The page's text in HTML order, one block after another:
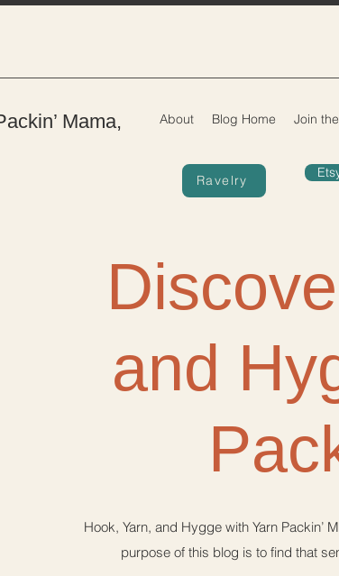
Mama,
Ravelry
About Blog Home Join
and
Hook, Yarn, and Hygge with Yarn Packin’
purpose of this blog is to find that